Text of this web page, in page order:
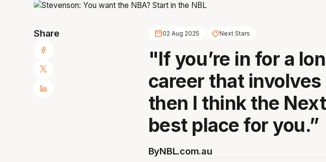
Share 02 Aug 2025 Next Stars
"If you’re in for a
career that involves
then I think the
best place for you.”
ByNBL.com.au